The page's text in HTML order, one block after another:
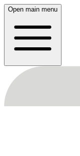
Open main menu